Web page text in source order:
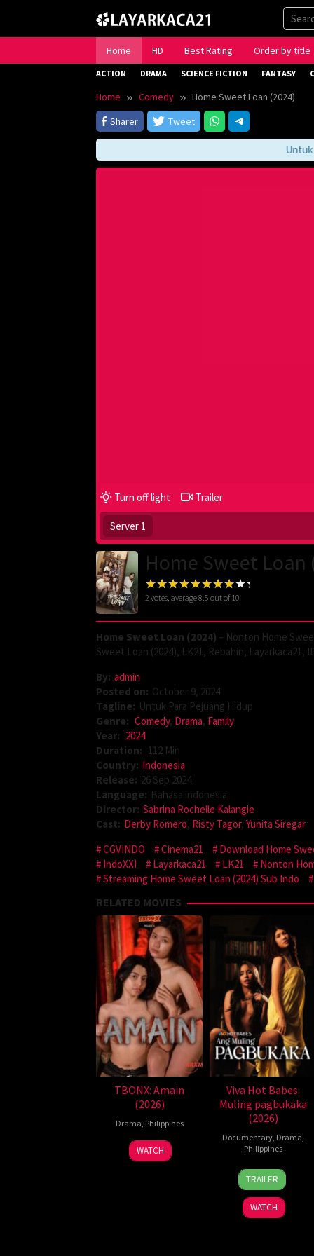
content
Home HD Best Rating Order by title
ACTION DRAMA SCIENCE FICTION FANTASY
Home Comedy
Home Sweet Loan (2024)
Sharer
Tweet
Untuk
Turn off light Trailer
Server 1
Home Sweet Loan
2 votes, average8.5 out of 10
Home Sweet Loan (2024) – Nonton Home
Sweet Loan (2024), LK21, Rebahin, Layarkaca21,
By: admin
Posted on: October 9, 2024
Tagline: Untuk Para Pejuang Hidup
Genre: Comedy, Drama, Family
Year: 2024
Duration: 112 Min
Country: Indonesia
Release: 26 Sep 2024
Language: Bahasa indonesia
Director: Sabrina Rochelle Kalangie
Cast: Derby Romero, Risty Tagor, Yunita Siregar
CGVINDO
Cinema21 Download Home
IndoXXI
Layarkaca21 LK21 Nonton
Streaming Home Sweet Loan (2024) Sub Indo
RELATED MOVIES
TBONX: Amain
(2026)
Drama Philippines
WATCH
Viva Hot Babes:
Muling pagbukaka
(2026)
Documentary, Drama
Philippines
4
Aug
2026
Bobby
Bonifacio
TRAILER
WATCH